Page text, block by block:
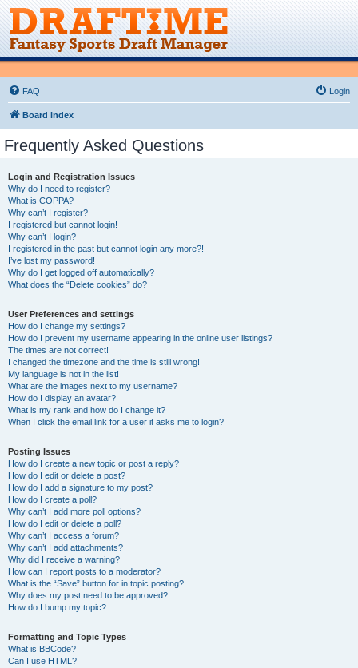
FAQ Login
Board index
Frequently Asked Questions
Login and Registration Issues
Why do I need to register?
What is COPPA?
Why can’t I register?
I registered but cannot login!
Why can’t I login?
I registered in the past but cannot login any more?!
I’ve lost my password!
Why do I get logged off automatically?
What does the “Delete cookies” do?
User Preferences and settings
How do I change my settings?
How do I prevent my username appearing in the online user listings?
The times are not correct!
I changed the timezone and the time is still wrong!
My language is not in the list!
What are the images next to my username?
How do I display an avatar?
What is my rank and how do I change it?
When I click the email link for a user it asks me to login?
Posting Issues
How do I create a new topic or post a reply?
How do I edit or delete a post?
How do I add a signature to my post?
How do I create a poll?
Why can’t I add more poll options?
How do I edit or delete a poll?
Why can’t I access a forum?
Why can’t I add attachments?
Why did I receive a warning?
How can I report posts to a moderator?
What is the “Save” button for in topic posting?
Why does my post need to be approved?
How do I bump my topic?
Formatting and Topic Types
What is BBCode?
Can I use HTML?